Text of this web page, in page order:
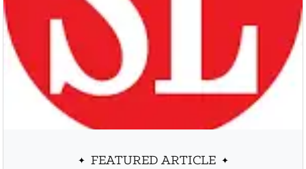
FEATURED ARTICLE